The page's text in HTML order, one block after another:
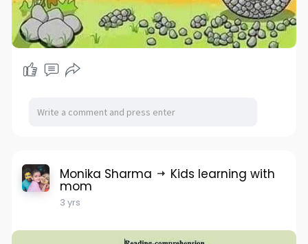
Monika Sharma Kids learning with
mom
3 yrs